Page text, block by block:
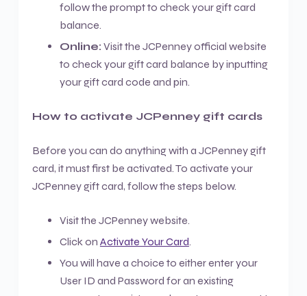
follow the prompt to check your gift card
balance.
Online: Visit the JCPenney official website
to check your gift card balance by inputting
your gift card code and pin.
How to activate JCPenney gift cards
Before you can do anything with a JCPenney gift
card, it must first be activated. To activate your
JCPenney gift card, follow the steps below.
Visit the JCPenney website.
Click on Activate Your Card.
You will have a choice to either enter your
User ID and Password for an existing